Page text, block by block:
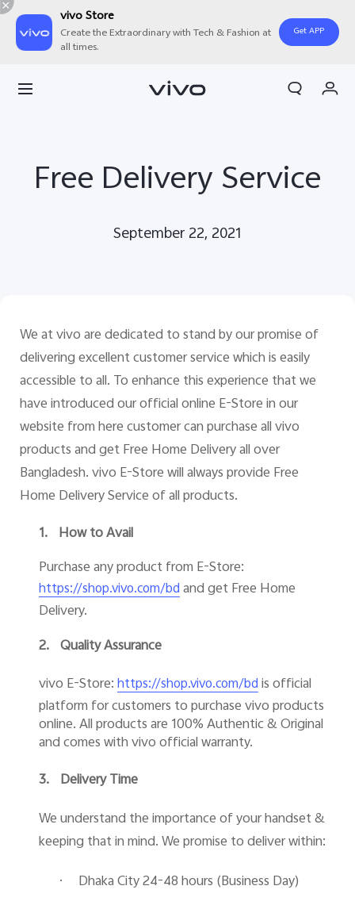
vivo Store
Create the Extraordinary with Tech & Fashion at
all times.
Get APP
Bangladesh | Select country/region
My Account
Free Delivery Service
September 22, 2021
We at vivo are dedicated to stand by our promise of
delivering excellent customer service which is easily
accessible to all. To enhance this experience that we
have introduced our official online E-Store in our
website from here customer can purchase all vivo
products and get Free Home Delivery all over
Bangladesh. vivo E-Store will always provide Free
Home Delivery Service of all products.
1. How to Avail
Purchase any product from E-Store:
https://shop.vivo.com/bdand get Free Home
Delivery.
2. Quality Assurance
vivo E-Store:https://shop.vivo.com/bdis official
platform for customers to purchase vivo products
online. All products are 100% Authentic & Original
and comes with vivo official warranty.
3. Delivery Time
We understand the importance of your handset &
keeping that in mind. We promise to deliver within:
·
Dhaka City 24-48 hours (Business Day)